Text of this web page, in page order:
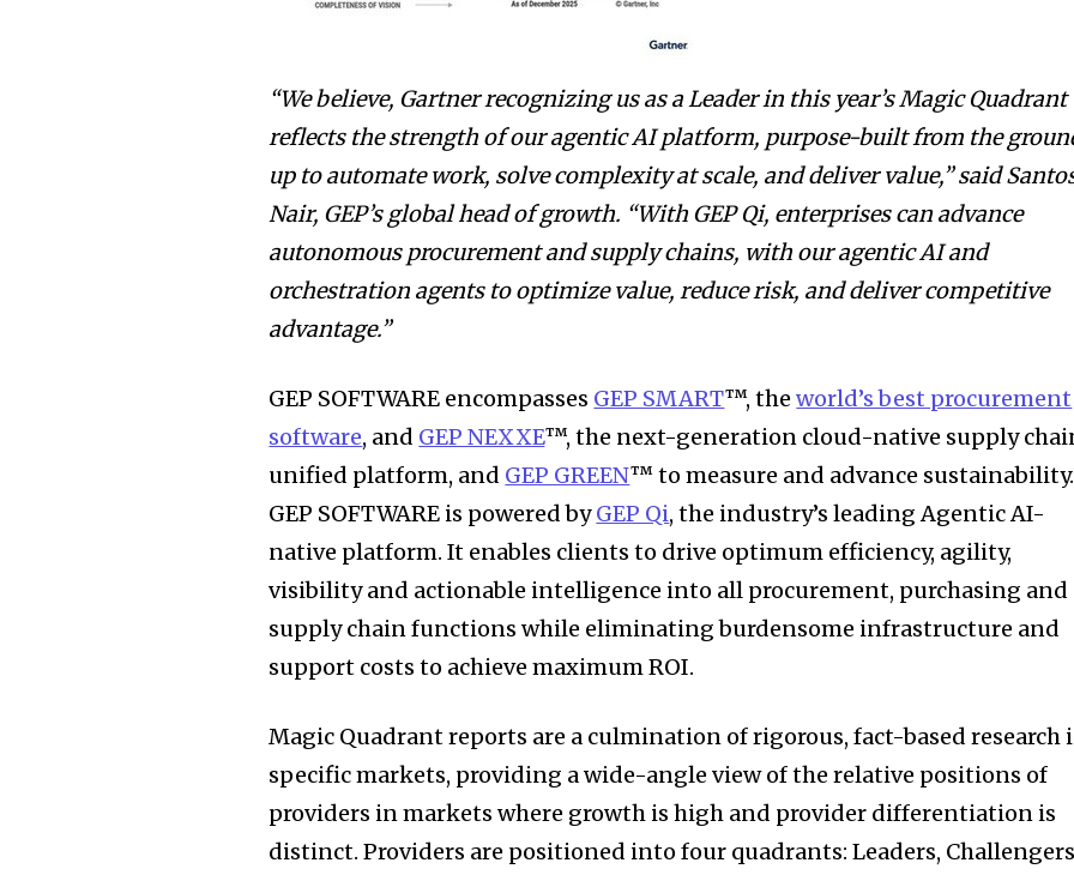
“We believe, Gartner recognizing us as a Leader in this year’s Magic Quadrant
reflects the strength of our agentic AI platform, purpose-built from the
up to automate work, solve complexity at scale, and deliver value,” said
Nair, GEP’s global head of growth. “With GEP Qi, enterprises can advance
autonomous procurement and supply chains, with our agentic AI and
orchestration agents to optimize value, reduce risk, and deliver competitive
advantage.”
GEP SOFTWARE encompasses GEP SMART™, theworld’s best procurement
software, and GEP NEXXE™, the next-generation cloud-native supply
unified platform, and GEP GREEN™ to measure and advance sustainability.
GEP SOFTWARE is powered byGEP Qi, the industry’s leading Agentic AI-
native platform. It enables clients to drive optimum efficiency, agility,
visibility and actionable intelligence into all procurement, purchasing and
supply chain functions while eliminating burdensome infrastructure and
support costs to achieve maximum ROI.
Magic Quadrant reports are a culmination of rigorous, fact-based research
specific markets, providing a wide-angle view of the relative positions of
providers in markets where growth is high and provider differentiation is
distinct. Providers are positioned into four quadrants: Leaders,